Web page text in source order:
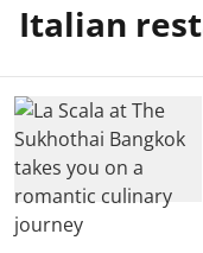
Italian